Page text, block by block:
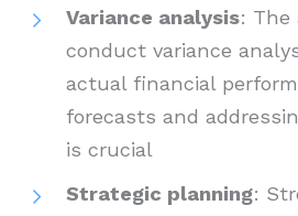
Variance analysis: The
conduct variance
actual financial
forecasts and
is crucial
Strategic planning: